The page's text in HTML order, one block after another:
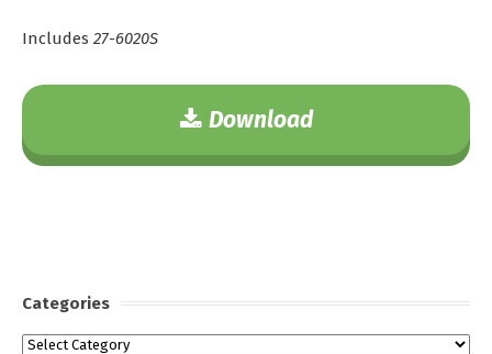
Includes 27-6020S
Download
Categories
Categories